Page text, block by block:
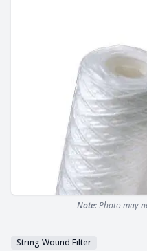
Note:Photo may
String Wound Filter